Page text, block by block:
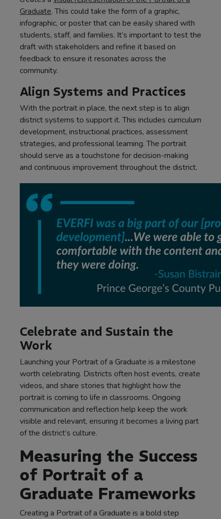
Graduate. This could take the form of a graphic,
infographic, or poster that can be easily shared with
students, staff, and families. It’s important to test the
draft with stakeholders and refine it based on
feedback to ensure it resonates across the
community.
Align Systems and Practices
With the portrait in place, the next step is to align
district systems to support it. This includes curriculum
development, instructional practices, assessment
strategies, and professional learning. The portrait
should serve as a touchstone for decision-making
and continuous improvement throughout the district.
Celebrate and Sustain the
Work
Launching your Portrait of a Graduate is a milestone
worth celebrating. Districts often host events, create
videos, and share stories that highlight how the
portrait is coming to life in classrooms. Ongoing
communication and reflection help keep the work
visible and relevant, ensuring it becomes a living part
of the district’s culture.
Measuring the Success
of Portrait of a
Graduate Frameworks
Creating a Portrait of a Graduate is a bold step